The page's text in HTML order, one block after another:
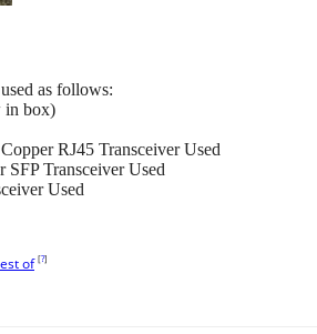
as follows:
in box)
RJ45 Transceiver Used
Transceiver Used
Used
of [?]